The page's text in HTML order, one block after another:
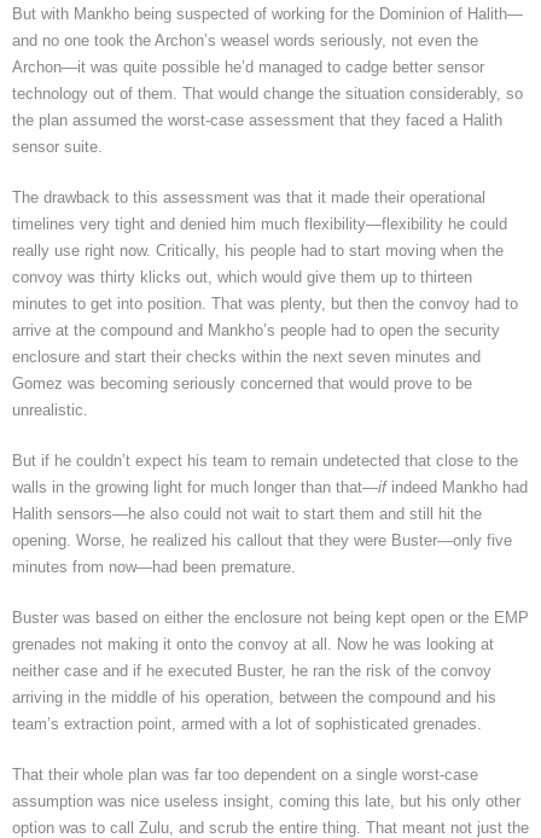
But with Mankho being suspected of working for the Dominion of Halith—
and no one took the Archon’s weasel words seriously, not even the
Archon—it was quite possible he’d managed to cadge better sensor
technology out of them. That would change the situation considerably, so
the plan assumed the worst-case assessment that they faced a Halith
sensor suite.
The drawback to this assessment was that it made their operational
timelines very tight and denied him much flexibility—flexibility he could
really use right now. Critically, his people had to start moving when the
convoy was thirty klicks out, which would give them up to thirteen
minutes to get into position. That was plenty, but then the convoy had to
arrive at the compound and Mankho’s people had to open the security
enclosure and start their checks within the next seven minutes and
Gomez was becoming seriously concerned that would prove to be
unrealistic.
But if he couldn’t expect his team to remain undetected that close to the
walls in the growing light for much longer than that—ifindeed Mankho had
Halith sensors—he also could not wait to start them and still hit the
opening. Worse, he realized his callout that they were Buster—only five
minutes from now—had been premature.
Buster was based on either the enclosure not being kept open or the EMP
grenades not making it onto the convoy at all. Now he was looking at
neither case and if he executed Buster, he ran the risk of the convoy
arriving in the middle of his operation, between the compound and his
team’s extraction point, armed with a lot of sophisticated grenades.
That their whole plan was far too dependent on a single worst-case
assumption was nice useless insight, coming this late, but his only other
option was to call Zulu, and scrub the entire thing. That meant not just the